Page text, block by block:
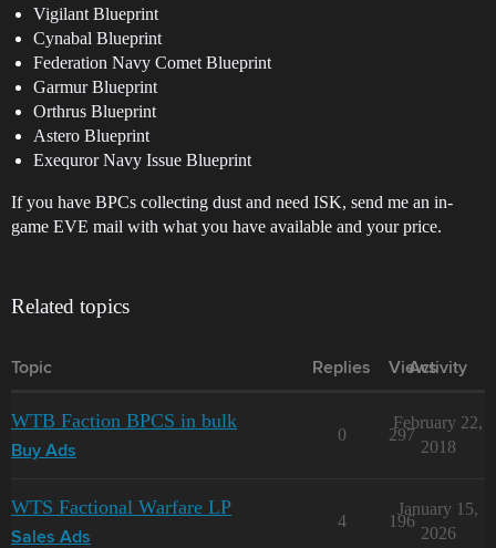
Vigilant Blueprint
Cynabal Blueprint
Federation Navy Comet Blueprint
Garmur Blueprint
Orthrus Blueprint
Astero Blueprint
Exequror Navy Issue Blueprint
If you have BPCs collecting dust and need ISK, send me an in-
game EVE mail with what you have available and your price.
Related topics
Topic Replies Views
Activity
WTB Faction BPCS in bulk
Buy Ads
0 297
February 22,
2018
WTS Factional Warfare LP
Sales Ads
4 196
January 15,
2026